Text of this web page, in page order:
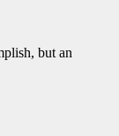
but an